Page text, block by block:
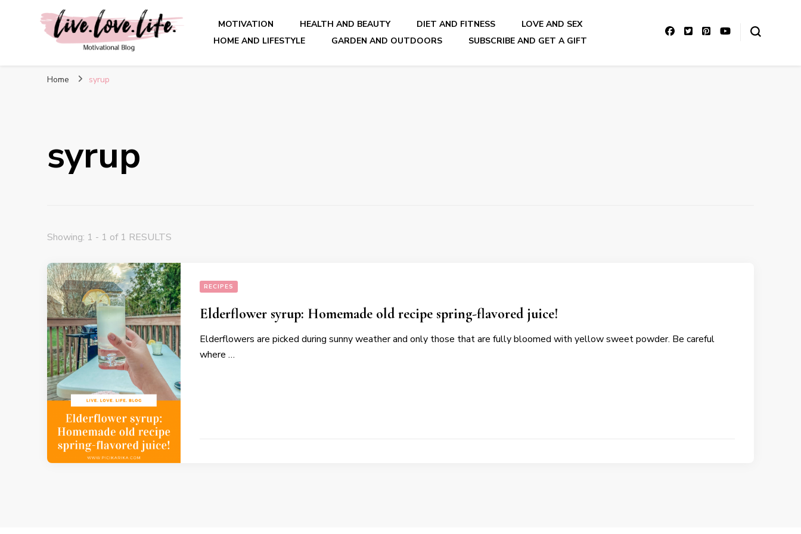
live. love. life. – Motivational Blog
MOTIVATION HEALTH AND BEAUTY DIET AND FITNESS
LOVE AND SEX
HOME AND LIFESTYLE
GARDEN AND OUTDOORS SUBSCRIBE AND GET A GIFT
Home syrup
syrup
Showing: 1 - 1 of 1 RESULTS
RECIPES
Elderflower syrup: Homemade old recipe spring-flavored juice!
Elderflowers are picked during sunny weather and only those that are fully bloomed with yellow sweet powder. Be careful
where …